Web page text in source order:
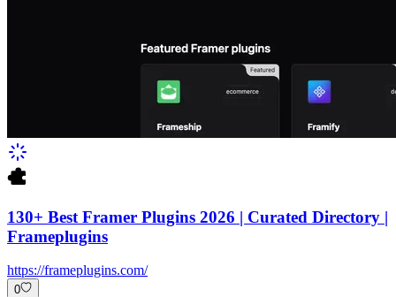
130+ Best Framer Plugins 2026 | Curated Directory |
Frameplugins
https://frameplugins.com/
0